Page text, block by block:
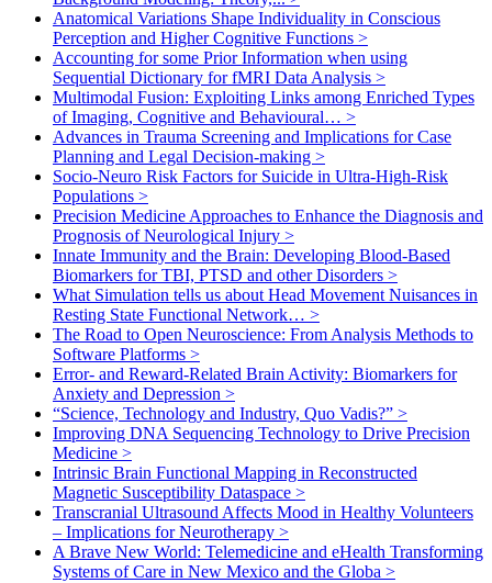
Anatomical Variations Shape Individuality in Conscious
Perception and Higher Cognitive Functions >
Accounting for some Prior Information when using
Sequential Dictionary for fMRI Data Analysis >
Multimodal Fusion: Exploiting Links among Enriched Types
of Imaging, Cognitive and Behavioural… >
Advances in Trauma Screening and Implications for Case
Planning and Legal Decision-making >
Socio-Neuro Risk Factors for Suicide in Ultra-High-Risk
Populations >
Precision Medicine Approaches to Enhance the Diagnosis and
Prognosis of Neurological Injury >
Innate Immunity and the Brain: Developing Blood-Based
Biomarkers for TBI, PTSD and other Disorders >
What Simulation tells us about Head Movement Nuisances in
Resting State Functional Network… >
The Road to Open Neuroscience: From Analysis Methods to
Software Platforms >
Error- and Reward-Related Brain Activity: Biomarkers for
Anxiety and Depression >
“Science, Technology and Industry, Quo Vadis?” >
Improving DNA Sequencing Technology to Drive Precision
Medicine >
Intrinsic Brain Functional Mapping in Reconstructed
Magnetic Susceptibility Dataspace >
Transcranial Ultrasound Affects Mood in Healthy Volunteers
– Implications for Neurotherapy >
A Brave New World: Telemedicine and eHealth Transforming
Systems of Care in New Mexico and the Globa >